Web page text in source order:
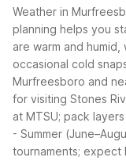
Weather in
planning helps you
are warm and
occasional cold
Murfreesboro and
for visiting Stones
at MTSU; pack
- Summer
tournaments; expect